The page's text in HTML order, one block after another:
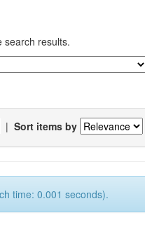
search results.
| Sort items by
time: 0.001 seconds).